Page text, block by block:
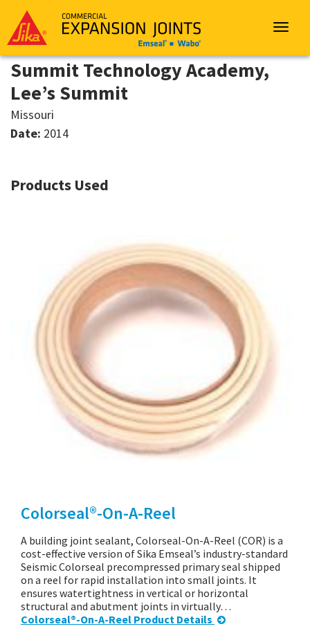
Emseal
Toggle
Summit Technology Academy,
Lee’s Summit
Missouri
Date: 2014
Products Used
Colorseal®-On-A-Reel
A building joint sealant, Colorseal-On-A-Reel (COR) is a
cost-effective version of Sika Emseal’s industry-standard
Seismic Colorseal precompressed primary seal shipped
on a reel for rapid installation into small joints. It
ensures watertightness in vertical or horizontal
structural and abutment joints in virtually…
Colorseal®-On-A-Reel Product Details